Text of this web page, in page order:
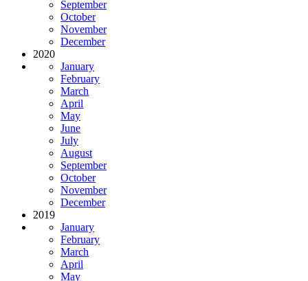
September
October
November
December
2020
January
February
March
April
May
June
July
August
September
October
November
December
2019
January
February
March
April
May